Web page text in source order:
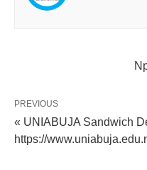
PREVIOUS
« UNIABUJA Sandwich
https://